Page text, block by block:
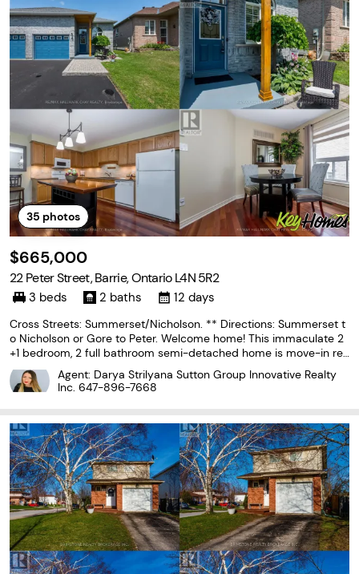
35 photos
$665,000
22 Peter Street, Barrie, Ontario L4N 5R2
3 beds 2 baths 12 days
Cross Streets: Summerset/Nicholson. ** Directions: Summerset t
o Nicholson or Gore to Peter. Welcome home! This immaculate 2
+1 bedroom, 2 full bathroom semi-detached home is move-in rea
dy and offers the perfect blend of comfort, style, & functionality.
From the bright, spacious foyer to the
Agent: Darya Strilyana Sutton Group Innovative Realty
Inc. 647-896-7668